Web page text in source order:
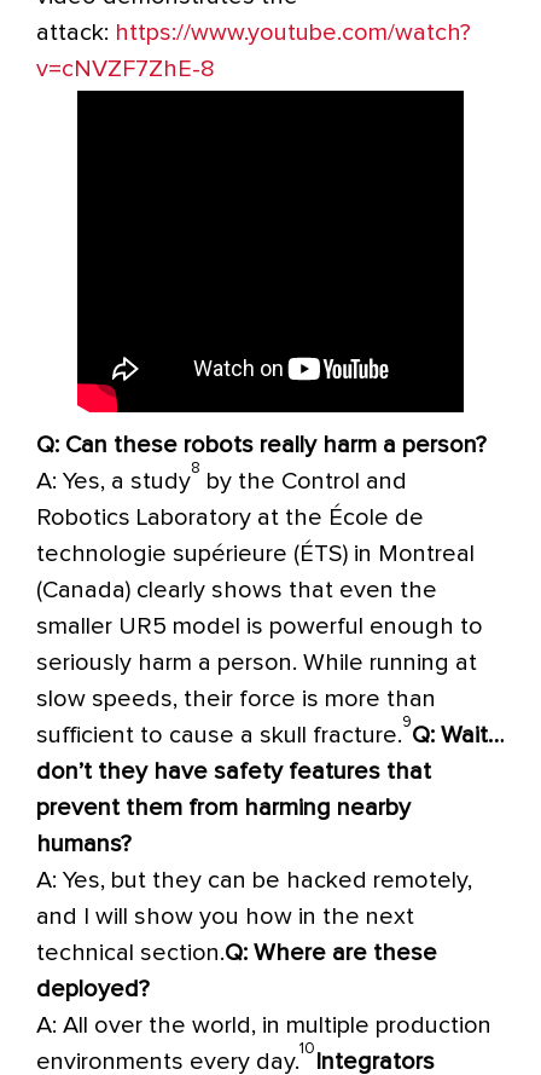
attack: https://www.youtube.com/watch?
v=cNVZF7ZhE-8
Q: Can these robots really harm a person?
A: Yes, a study
8
by the Control and
Robotics Laboratory at the École de
technologie supérieure (ÉTS) in Montreal
(Canada) clearly shows that even the
smaller UR5 model is powerful enough to
seriously harm a person. While running at
slow speeds, their force is more than
sufficient to cause a skull fracture.
9
Q: Wait…
don’t they have safety features that
prevent them from harming nearby
humans?
A: Yes, but they can be hacked remotely,
and I will show you how in the next
technical section.Q: Where are these
deployed?
A: All over the world, in multiple production
environments every day.
10
Integrators